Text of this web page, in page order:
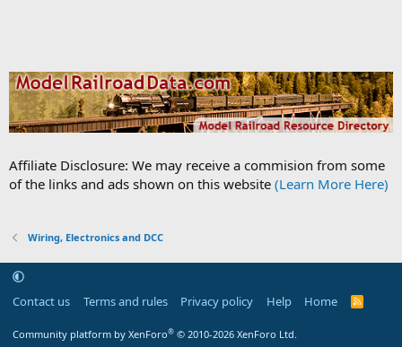
Affiliate Disclosure: We may receive a commision from some
of the links and ads shown on this website (Learn More Here)
Wiring, Electronics and DCC
Contact us Terms and rules Privacy policy Help Home
R
Community platform by XenForo® © 2010-2026 XenForo Ltd.